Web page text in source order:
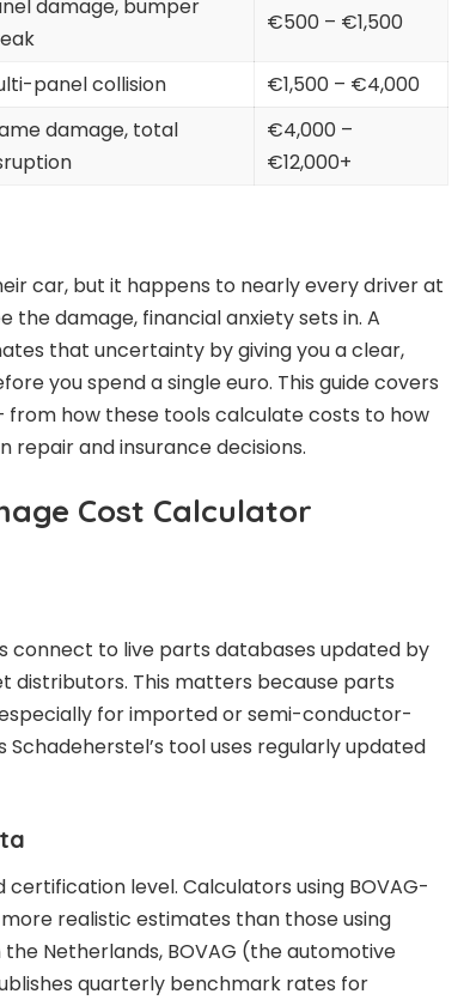
damage, bumper
€500 – €1,500
panel collision
€1,500 – €4,000
damage, total
€4,000 –
€12,000+
car, but it happens to nearly every driver at
the damage, financial anxiety sets in. A
that uncertainty by giving you a clear,
you spend a single euro. This guide covers
from how these tools calculate costs to how
repair and insurance decisions.
Cost Calculator
connect to live parts databases updated by
distributors. This matters because parts
for imported or semi-conductor-
tool uses regularly updated
level. Calculators using BOVAG-
realistic estimates than those using
Netherlands, BOVAG (the automotive
quarterly benchmark rates for